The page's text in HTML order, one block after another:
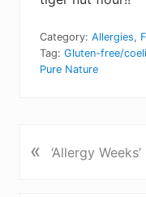
Category: Allergies,
Tag: Gluten-free/
Pure Nature
P
« ‘Allergy Weeks’